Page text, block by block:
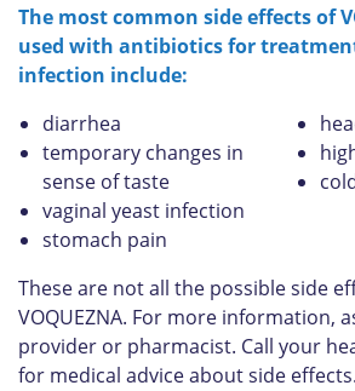
The most common side effects of
used with antibiotics for
infection include:
diarrhea
temporary changes in
sense of taste
vaginal yeast infection
stomach pain
These are not all the possible side
VOQUEZNA. For more information,
provider or pharmacist. Call your
for medical advice about side effects.